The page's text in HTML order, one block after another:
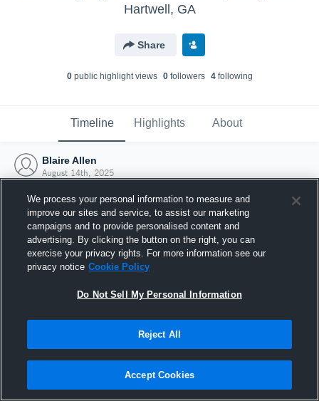
Hartwell, GA
Share
0public highlight views 0followers 4following
Timeline Highlights About
Blaire Allen
August 14th, 2025
Joined Hudl
14 August 2025
We process your personal information to measure and
improve our sites and service, to assist our marketing
campaigns and to provide personalised content and
advertising. By clicking the button on the right, you can
exercise your privacy rights. For more information see our
privacy notice Cookie Policy
Do Not Sell My Personal Information
Reject All
Accept Cookies